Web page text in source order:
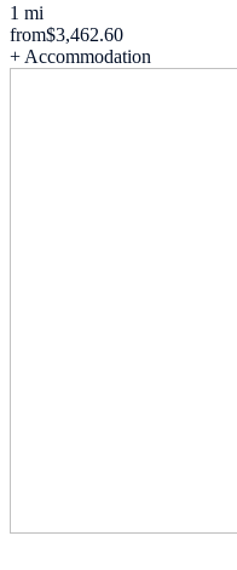
1 mi
from$3,462.60
+ Accommodation